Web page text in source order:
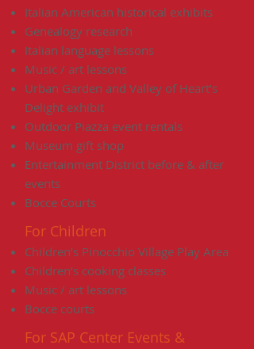
Italian American historical exhibits
Genealogy research
Italian language lessons
Music / art lessons
Urban Garden and Valley of Heart’s
Delight exhibit
Outdoor Piazza event rentals
Museum gift shop
Entertainment District before & after
events
Bocce Courts
For Children
Children’s Pinocchio Village Play Area
Children’s cooking classes
Music / art lessons
Bocce courts
For SAP Center Events &